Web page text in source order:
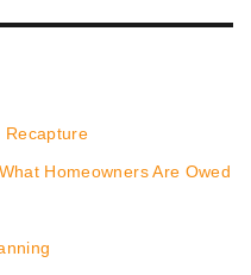
Recapture
Homeowners Are Owed